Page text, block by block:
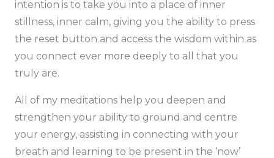
intention is to take you into a place of inner
stillness, inner calm, giving you the ability to press
the reset button and access the wisdom within as
you connect ever more deeply to all that you
truly are.
All of my meditations help you deepen and
strengthen your ability to ground and centre
your energy, assisting in connecting with your
breath and learning to be present in the ‘now’